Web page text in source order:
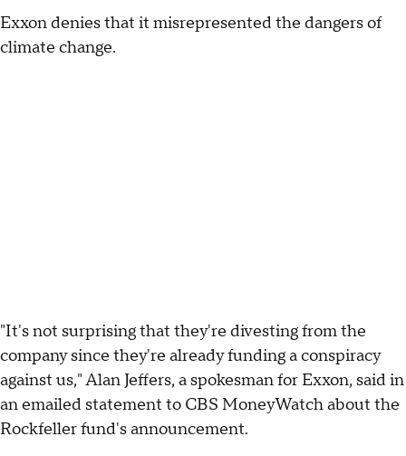
Exxon denies that it misrepresented the dangers of
climate change.
"It's not surprising that they're divesting from the
company since they're already funding a conspiracy
against us," Alan Jeffers, a spokesman for Exxon, said in
an emailed statement to CBS MoneyWatch about the
Rockfeller fund's announcement.